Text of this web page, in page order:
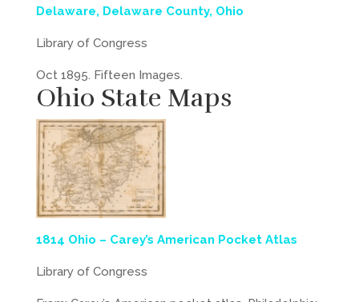
Delaware, Delaware County, Ohio
Library of Congress
Oct 1895. Fifteen Images.
Ohio State Maps
1814 Ohio – Carey’s American Pocket Atlas
Library of Congress